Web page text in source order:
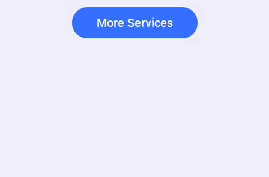
More Services